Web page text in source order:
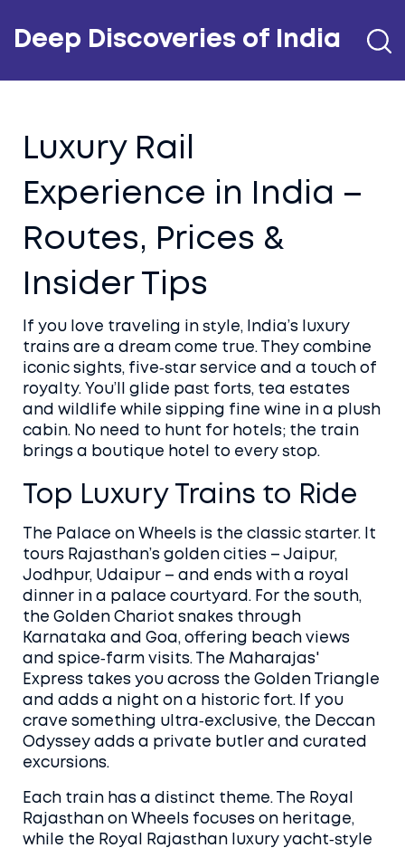
Deep Discoveries of India
Luxury Rail
Experience in India –
Routes, Prices &
Insider Tips
If you love traveling in style, India’s luxury
trains are a dream come true. They combine
iconic sights, five‑star service and a touch of
royalty. You’ll glide past forts, tea estates
and wildlife while sipping fine wine in a plush
cabin. No need to hunt for hotels; the train
brings a boutique hotel to every stop.
Top Luxury Trains to Ride
The Palace on Wheels is the classic starter. It
tours Rajasthan’s golden cities – Jaipur,
Jodhpur, Udaipur – and ends with a royal
dinner in a palace courtyard. For the south,
the Golden Chariot snakes through
Karnataka and Goa, offering beach views
and spice‑farm visits. The Maharajas'
Express takes you across the Golden Triangle
and adds a night on a historic fort. If you
crave something ultra‑exclusive, the Deccan
Odyssey adds a private butler and curated
excursions.
Each train has a distinct theme. The Royal
Rajasthan on Wheels focuses on heritage,
while the Royal Rajasthan luxury yacht‑style